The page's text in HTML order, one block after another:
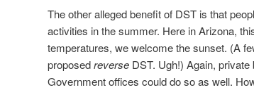
The other alleged benefit of DST is that
activities in the summer. Here in Arizona,
temperatures, we welcome the sunset. (A
proposedreverse DST. Ugh!) Again,
Government offices could do so as well.